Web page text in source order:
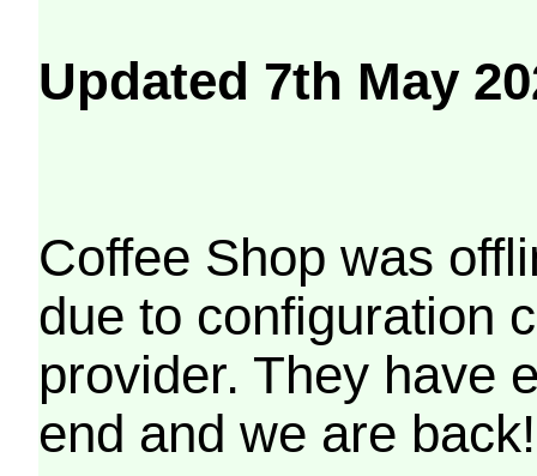
Updated 7th May
Coffee Shop was
due to configuration
provider. They have
end and we are back!